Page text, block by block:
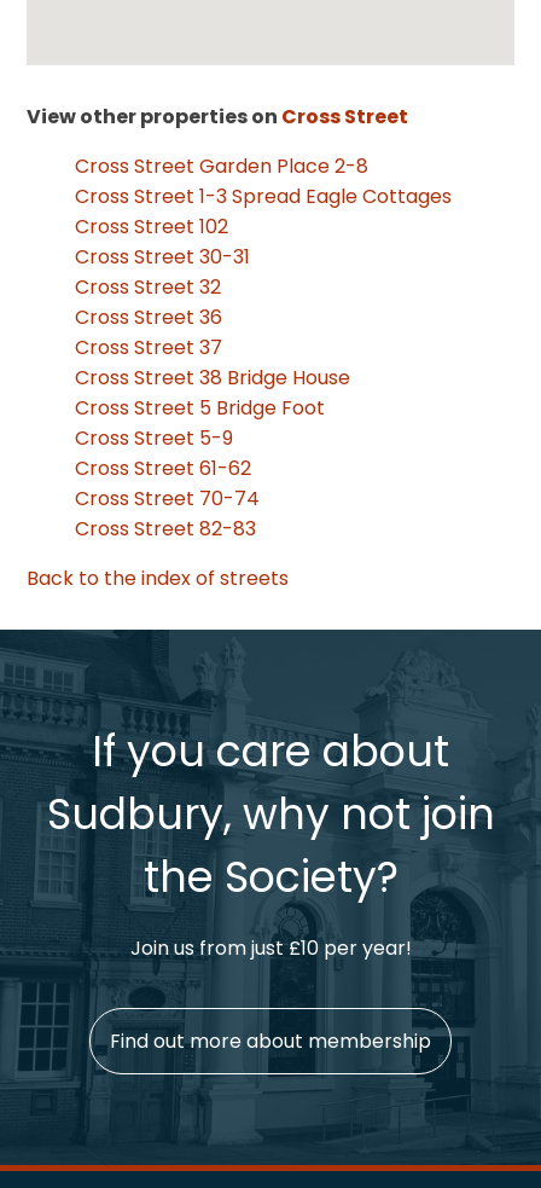
View other properties on Cross Street
Cross Street Garden Place 2-8
Cross Street 1-3 Spread Eagle Cottages
Cross Street 102
Cross Street 30-31
Cross Street 32
Cross Street 36
Cross Street 37
Cross Street 38 Bridge House
Cross Street 5 Bridge Foot
Cross Street 5-9
Cross Street 61-62
Cross Street 70-74
Cross Street 82-83
Back to the index of streets
If you care about
Sudbury, why not join
the Society?
Join us from just £10 per year!
Find out more about membership